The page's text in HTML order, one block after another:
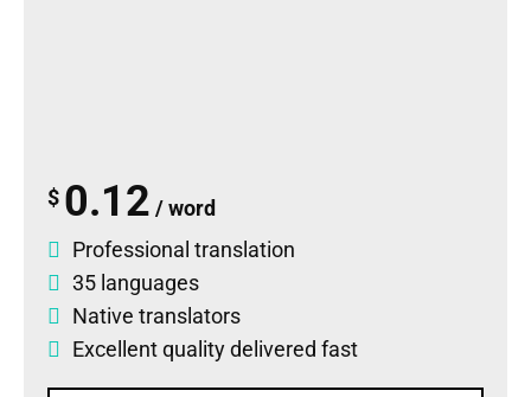
$ 0.12 / word
Professional translation
35 languages
Native translators
Excellent quality delivered fast